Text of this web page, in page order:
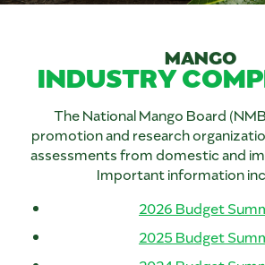
MANGO
INDUSTRY
The National Mango Board
promotion and research
assessments from domestic and
Important information
2026 Budget
2025 Budget